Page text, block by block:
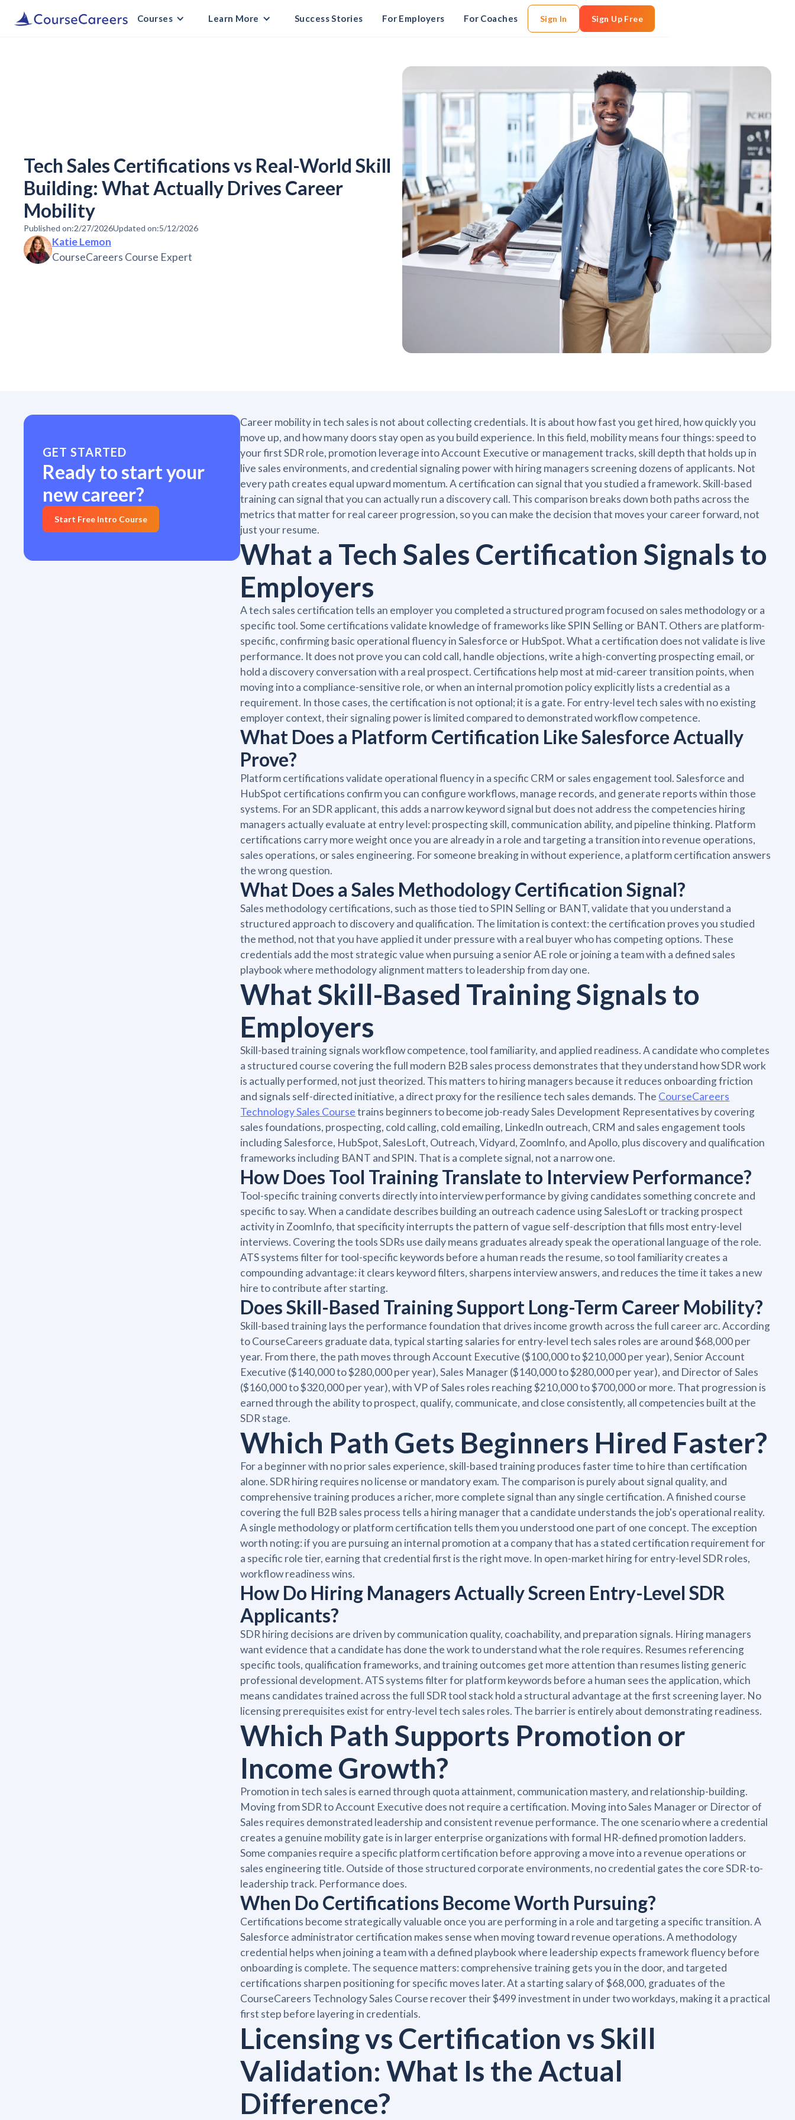
Courses Learn More Success Stories For Employers For Coaches Sign In Sign Up Free
Tech Sales Certifications vs Real-World Skill
Building: What Actually Drives Career
Mobility
Published on:2/27/2026Updated on:5/12/2026
Katie Lemon
CourseCareers Course Expert
GET STARTED
Ready to start your
new career?
Start Free Intro Course
Career mobility in tech sales is not about collecting credentials. It is about how fast you get hired, how quickly you
move up, and how many doors stay open as you build experience. In this field, mobility means four things: speed to
your first SDR role, promotion leverage into Account Executive or management tracks, skill depth that holds up in
live sales environments, and credential signaling power with hiring managers screening dozens of applicants. Not
every path creates equal upward momentum. A certification can signal that you studied a framework. Skill-based
training can signal that you can actually run a discovery call. This comparison breaks down both paths across the
metrics that matter for real career progression, so you can make the decision that moves your career forward, not
just your resume.
What a Tech Sales Certification Signals to
Employers
A tech sales certification tells an employer you completed a structured program focused on sales methodology or a
specific tool. Some certifications validate knowledge of frameworks like SPIN Selling or BANT. Others are platform-
specific, confirming basic operational fluency in Salesforce or HubSpot. What a certification does not validate is live
performance. It does not prove you can cold call, handle objections, write a high-converting prospecting email, or
hold a discovery conversation with a real prospect. Certifications help most at mid-career transition points, when
moving into a compliance-sensitive role, or when an internal promotion policy explicitly lists a credential as a
requirement. In those cases, the certification is not optional; it is a gate. For entry-level tech sales with no existing
employer context, their signaling power is limited compared to demonstrated workflow competence.
What Does a Platform Certification Like Salesforce Actually
Prove?
Platform certifications validate operational fluency in a specific CRM or sales engagement tool. Salesforce and
HubSpot certifications confirm you can configure workflows, manage records, and generate reports within those
systems. For an SDR applicant, this adds a narrow keyword signal but does not address the competencies hiring
managers actually evaluate at entry level: prospecting skill, communication ability, and pipeline thinking. Platform
certifications carry more weight once you are already in a role and targeting a transition into revenue operations,
sales operations, or sales engineering. For someone breaking in without experience, a platform certification answers
the wrong question.
What Does a Sales Methodology Certification Signal?
Sales methodology certifications, such as those tied to SPIN Selling or BANT, validate that you understand a
structured approach to discovery and qualification. The limitation is context: the certification proves you studied
the method, not that you have applied it under pressure with a real buyer who has competing options. These
credentials add the most strategic value when pursuing a senior AE role or joining a team with a defined sales
playbook where methodology alignment matters to leadership from day one.
What Skill-Based Training Signals to
Employers
Skill-based training signals workflow competence, tool familiarity, and applied readiness. A candidate who completes
a structured course covering the full modern B2B sales process demonstrates that they understand how SDR work
is actually performed, not just theorized. This matters to hiring managers because it reduces onboarding friction
and signals self-directed initiative, a direct proxy for the resilience tech sales demands. The CourseCareers
Technology Sales Coursetrains beginners to become job-ready Sales Development Representatives by covering
sales foundations, prospecting, cold calling, cold emailing, LinkedIn outreach, CRM and sales engagement tools
including Salesforce, HubSpot, SalesLoft, Outreach, Vidyard, ZoomInfo, and Apollo, plus discovery and qualification
frameworks including BANT and SPIN. That is a complete signal, not a narrow one.
How Does Tool Training Translate to Interview Performance?
Tool-specific training converts directly into interview performance by giving candidates something concrete and
specific to say. When a candidate describes building an outreach cadence using SalesLoft or tracking prospect
activity in ZoomInfo, that specificity interrupts the pattern of vague self-description that fills most entry-level
interviews. Covering the tools SDRs use daily means graduates already speak the operational language of the role.
ATS systems filter for tool-specific keywords before a human reads the resume, so tool familiarity creates a
compounding advantage: it clears keyword filters, sharpens interview answers, and reduces the time it takes a new
hire to contribute after starting.
Does Skill-Based Training Support Long-Term Career Mobility?
Skill-based training lays the performance foundation that drives income growth across the full career arc. According
to CourseCareers graduate data, typical starting salaries for entry-level tech sales roles are around $68,000 per
year. From there, the path moves through Account Executive ($100,000 to $210,000 per year), Senior Account
Executive ($140,000 to $280,000 per year), Sales Manager ($140,000 to $280,000 per year), and Director of Sales
($160,000 to $320,000 per year), with VP of Sales roles reaching $210,000 to $700,000 or more. That progression is
earned through the ability to prospect, qualify, communicate, and close consistently, all competencies built at the
SDR stage.
Which Path Gets Beginners Hired Faster?
For a beginner with no prior sales experience, skill-based training produces faster time to hire than certification
alone. SDR hiring requires no license or mandatory exam. The comparison is purely about signal quality, and
comprehensive training produces a richer, more complete signal than any single certification. A finished course
covering the full B2B sales process tells a hiring manager that a candidate understands the job's operational reality.
A single methodology or platform certification tells them you understood one part of one concept. The exception
worth noting: if you are pursuing an internal promotion at a company that has a stated certification requirement for
a specific role tier, earning that credential first is the right move. In open-market hiring for entry-level SDR roles,
workflow readiness wins.
How Do Hiring Managers Actually Screen Entry-Level SDR
Applicants?
SDR hiring decisions are driven by communication quality, coachability, and preparation signals. Hiring managers
want evidence that a candidate has done the work to understand what the role requires. Resumes referencing
specific tools, qualification frameworks, and training outcomes get more attention than resumes listing generic
professional development. ATS systems filter for platform keywords before a human sees the application, which
means candidates trained across the full SDR tool stack hold a structural advantage at the first screening layer. No
licensing prerequisites exist for entry-level tech sales roles. The barrier is entirely about demonstrating readiness.
Which Path Supports Promotion or
Income Growth?
Promotion in tech sales is earned through quota attainment, communication mastery, and relationship-building.
Moving from SDR to Account Executive does not require a certification. Moving into Sales Manager or Director of
Sales requires demonstrated leadership and consistent revenue performance. The one scenario where a credential
creates a genuine mobility gate is in larger enterprise organizations with formal HR-defined promotion ladders.
Some companies require a specific platform certification before approving a move into a revenue operations or
sales engineering title. Outside of those structured corporate environments, no credential gates the core SDR-to-
leadership track. Performance does.
When Do Certifications Become Worth Pursuing?
Certifications become strategically valuable once you are performing in a role and targeting a specific transition. A
Salesforce administrator certification makes sense when moving toward revenue operations. A methodology
credential helps when joining a team with a defined playbook where leadership expects framework fluency before
onboarding is complete. The sequence matters: comprehensive training gets you in the door, and targeted
certifications sharpen positioning for specific moves later. At a starting salary of $68,000, graduates of the
CourseCareers Technology Sales Course recover their $499 investment in under two workdays, making it a practical
first step before layering in credentials.
Licensing vs Certification vs Skill
Validation: What Is the Actual
Difference?